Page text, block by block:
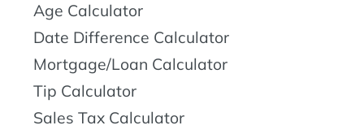
Age Calculator
Date Difference Calculator
Mortgage/Loan Calculator
Tip Calculator
Sales Tax Calculator